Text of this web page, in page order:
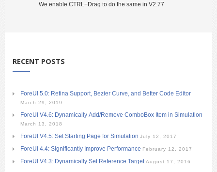
We enable CTRL+Drag to do the same in V2.77
RECENT POSTS
ForeUI 5.0: Retina Support, Bezier Curve, and Better Code Editor
March 29, 2019
ForeUI V4.6: Dynamically Add/Remove ComboBox Item in Simulation
March 13, 2018
ForeUI V4.5: Set Starting Page for Simulation July 12, 2017
ForeUI 4.4: Significantly Improve Performance February 12, 2017
ForeUI V4.3: Dynamically Set Reference Target August 17, 2016